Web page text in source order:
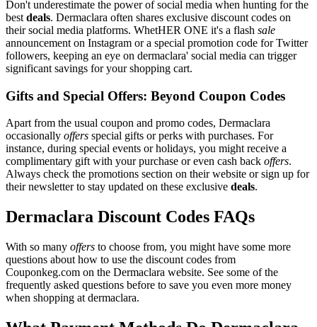
Don't underestimate the power of social media when hunting for the
best deals. Dermaclara often shares exclusive discount codes on
their social media platforms. WhetHER ONE it's a flash sale
announcement on Instagram or a special promotion code for Twitter
followers, keeping an eye on dermaclara' social media can trigger
significant savings for your shopping cart.
Gifts and Special Offers: Beyond Coupon Codes
Apart from the usual coupon and promo codes, Dermaclara
occasionally offers special gifts or perks with purchases. For
instance, during special events or holidays, you might receive a
complimentary gift with your purchase or even cash back offers.
Always check the promotions section on their website or sign up for
their newsletter to stay updated on these exclusive deals.
Dermaclara Discount Codes FAQs
With so many offers to choose from, you might have some more
questions about how to use the discount codes from
Couponkeg.com on the Dermaclara website. See some of the
frequently asked questions before to save you even more money
when shopping at dermaclara.